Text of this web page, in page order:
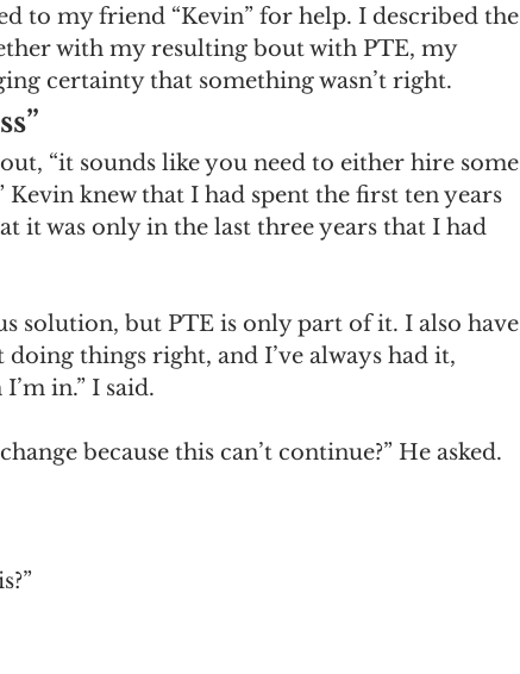
to my friend “Kevin” for help. I described the
with my resulting bout with PTE, my
certainty that something wasn’t right.
“it sounds like you need to either hire some
knew that I had spent the first ten years
it was only in the last three years that I had
solution, but PTE is only part of it. I also have
things right, and I’ve always had it,
in.” I said.
because this can’t continue?” He asked.